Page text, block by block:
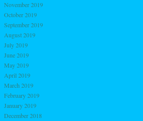
November 2019
October 2019
September 2019
August 2019
July 2019
June 2019
May 2019
April 2019
March 2019
February 2019
January 2019
December 2018